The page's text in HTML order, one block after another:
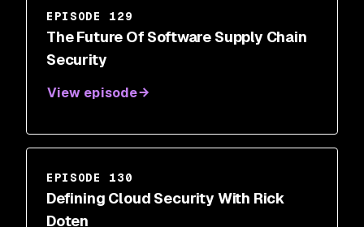
EPISODE 129
The Future Of Software Supply Chain
Security
View episode
EPISODE 130
Defining Cloud Security With Rick
Doten